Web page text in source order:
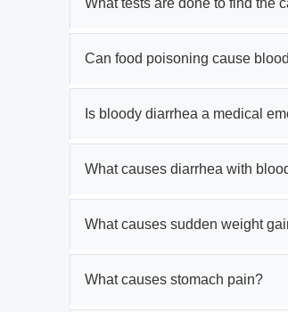
What tests are done to find the
Can food poisoning cause
Is bloody diarrhea a medical
What causes diarrhea with
What causes sudden weight
What causes stomach pain?